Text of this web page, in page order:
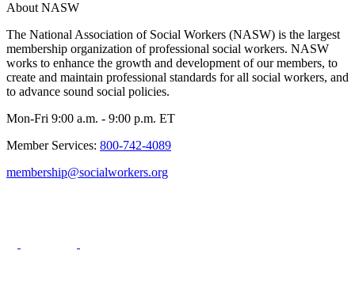
About NASW
The National Association of Social Workers (NASW) is the largest
membership organization of professional social workers. NASW
works to enhance the growth and development of our members, to
create and maintain professional standards for all social workers, and
to advance sound social policies.
Mon-Fri 9:00 a.m. - 9:00 p.m. ET
Member Services: 800-742-4089
membership@socialworkers.org